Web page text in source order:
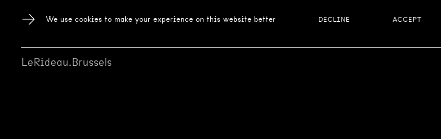
We use cookies to make your experience on this website better DECLINE ACCEPT
LeRideau.Brussels